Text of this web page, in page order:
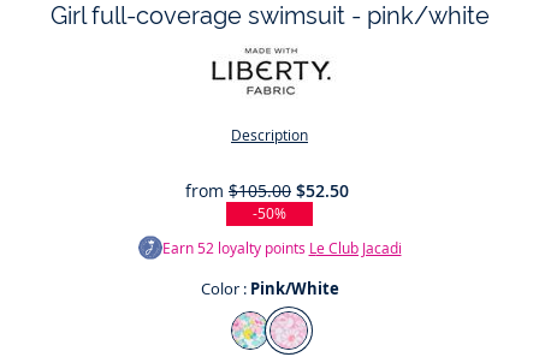
01 02 03 04
Girl full-coverage swimsuit - pink/white
Description
from $105.00 $52.50
-50%
Earn52loyalty points Le Club Jacadi
Color : Pink/White
Color